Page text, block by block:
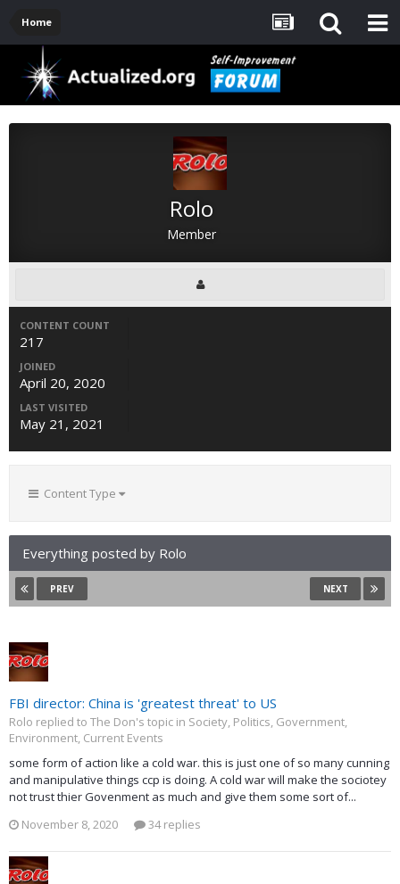
Home
Rolo
Member
CONTENT COUNT
217
JOINED
April 20, 2020
LAST VISITED
May 21, 2021
Content Type
Everything posted by Rolo
PREV NEXT
FBI director: China is 'greatest threat' to US
Rolo replied to The Don's topic in Society, Politics, Government,
Environment, Current Events
some form of action like a cold war. this is just one of so many cunning
and manipulative things ccp is doing. A cold war will make the sociotey
not trust thier Govenment as much and give them some sort of...
November 8, 2020
34 replies